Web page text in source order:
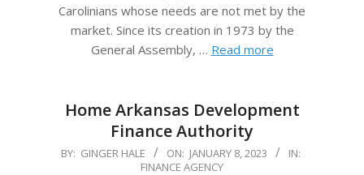
Carolinians whose needs are not met by the
market. Since its creation in 1973 by the
General Assembly, … Read more
Home Arkansas Development
Finance Authority
2023-
BY: GINGER HALE ON: JANUARY 8, 2023
IN:
FINANCE AGENCY